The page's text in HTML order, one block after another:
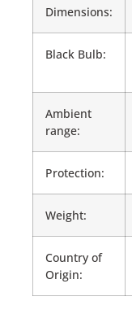
Dimensions:
Black Bulb:
Ambient
range:
Protection:
Weight:
Country of
Origin: